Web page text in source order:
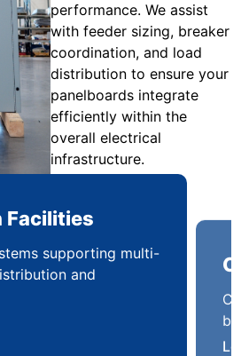
performance. We assist
with feeder sizing, breaker
coordination, and load
distribution to ensure your
panelboards integrate
efficiently within the
overall electrical
infrastructure.
Facilities
supporting multi-
and